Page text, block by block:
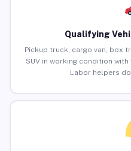
Qualifying
Pickup truck, cargo van, box
SUV in working condition
Labor helpers